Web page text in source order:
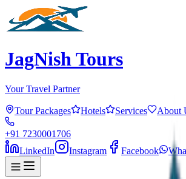
JagNish Tours
Your Travel Partner
Tour Packages Hotels Services About
+91 7230001706
LinkedIn
Instagram Facebook